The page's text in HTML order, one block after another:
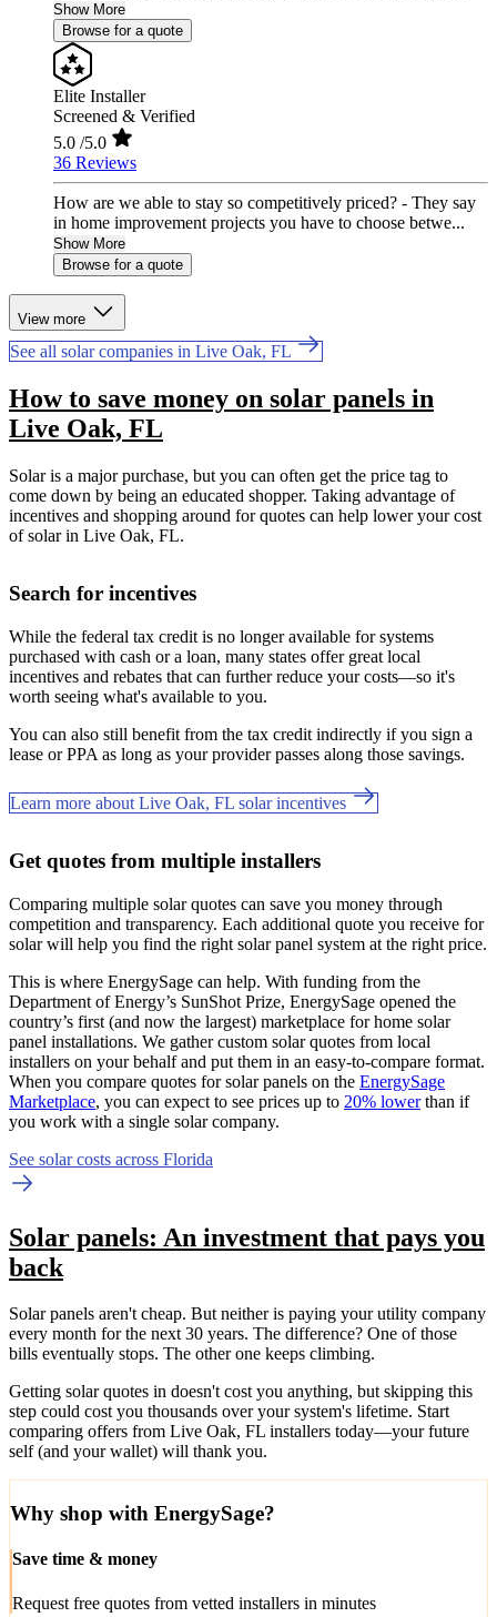
Show More
Browse for a quote
Elite Installer
Screened & Verified
5.0 /5.0
36 Reviews
How are we able to stay so competitively priced? - They say
in home improvement projects you have to choose betwe...
Show More
Browse for a quote
View more
See all solar companies in Live Oak, FL
How to save money on solar panels in
Live Oak, FL
Solar is a major purchase, but you can often get the price tag to
come down by being an educated shopper. Taking advantage of
incentives and shopping around for quotes can help lower your cost
of solar in Live Oak, FL.
Search for incentives
While the federal tax credit is no longer available for systems
purchased with cash or a loan, many states offer great local
incentives and rebates that can further reduce your costs—so it's
worth seeing what's available to you.
You can also still benefit from the tax credit indirectly if you sign a
lease or PPA as long as your provider passes along those savings.
Learn more about Live Oak, FL solar incentives
Get quotes from multiple installers
Comparing multiple solar quotes can save you money through
competition and transparency. Each additional quote you receive for
solar will help you find the right solar panel system at the right price.
This is where EnergySage can help. With funding from the
Department of Energy’s SunShot Prize, EnergySage opened the
country’s first (and now the largest) marketplace for home solar
panel installations. We gather custom solar quotes from local
installers on your behalf and put them in an easy-to-compare format.
When you compare quotes for solar panels on the EnergySage
Marketplace, you can expect to see prices up to 20% lowerthan if
you work with a single solar company.
See solar costs across Florida
Solar panels: An investment that pays you
back
Solar panels aren't cheap. But neither is paying your utility company
every month for the next 30 years. The difference? One of those
bills eventually stops. The other one keeps climbing.
Getting solar quotes in doesn't cost you anything, but skipping this
step could cost you thousands over your system's lifetime. Start
comparing offers from Live Oak, FL installers today—your future
self (and your wallet) will thank you.
Why shop with EnergySage?
Save time & money
Request free quotes from vetted installers in minutes